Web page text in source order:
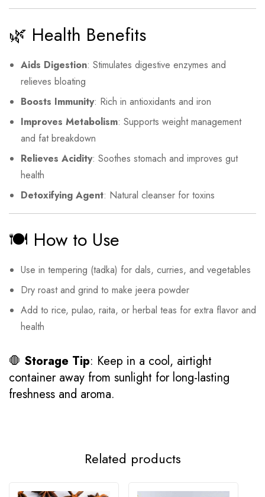
🌿 Health Benefits
Aids Digestion: Stimulates digestive enzymes and
relieves bloating
Boosts Immunity: Rich in antioxidants and iron
Improves Metabolism: Supports weight management
and fat breakdown
Relieves Acidity: Soothes stomach and improves gut
health
Detoxifying Agent: Natural cleanser for toxins
🍽️ How to Use
Use in tempering (tadka) for dals, curries, and vegetables
Dry roast and grind to make jeera powder
Add to rice, pulao, raita, or herbal teas for extra flavor and
health
🛑 Storage Tip: Keep in a cool, airtight
container away from sunlight for long-lasting
freshness and aroma.
Related products